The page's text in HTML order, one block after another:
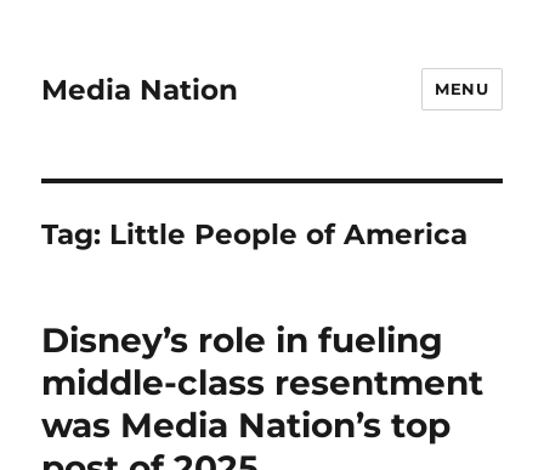
Media Nation MENU
Tag: Little People of America
Disney’s role in fueling
middle-class resentment
was Media Nation’s top